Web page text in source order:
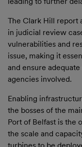
The Clark Hill report
in judicial review
vulnerabilities and
issue, making it
and ensure
agencies involved.
Enabling
the bosses of the
Port of Belfast is the
the scale and
turbines to be